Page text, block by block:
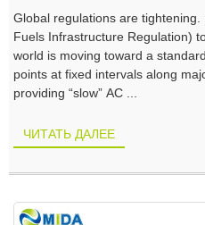
Global regulations are tightening.
Fuels Infrastructure Regulation)
world is moving toward a
points at fixed intervals along
providing “slow” AC ...
ЧИТАТЬ ДАЛЕЕ